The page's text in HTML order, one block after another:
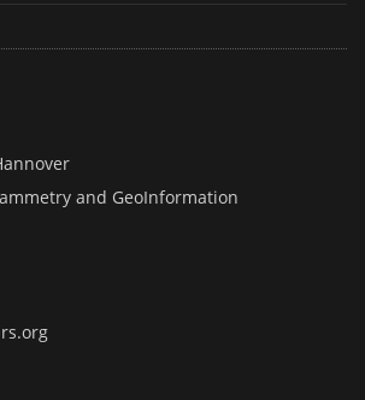
and GeoInformation